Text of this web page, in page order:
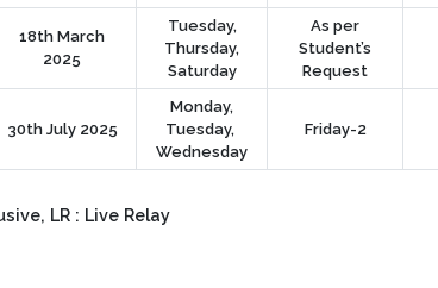
18th March
2025
Tuesday,
Thursday,
Saturday
As per
Student’s
Request
30th July 2025
Monday,
Tuesday,
Wednesday
Friday-2
LR : Live Relay